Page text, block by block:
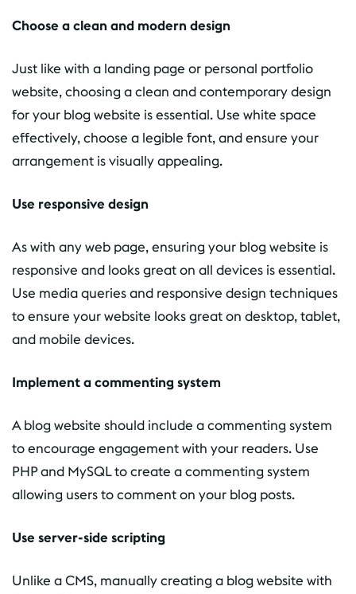
Choose a clean and modern design
Just like with a landing page or personal portfolio
website, choosing a clean and contemporary design
for your blog website is essential. Use white space
effectively, choose a legible font, and ensure your
arrangement is visually appealing.
Use responsive design
As with any web page, ensuring your blog website is
responsive and looks great on all devices is essential.
Use media queries and responsive design techniques
to ensure your website looks great on desktop, tablet,
and mobile devices.
Implement a commenting system
A blog website should include a commenting system
to encourage engagement with your readers. Use
PHP and MySQL to create a commenting system
allowing users to comment on your blog posts.
Use server-side scripting
Unlike a CMS, manually creating a blog website with